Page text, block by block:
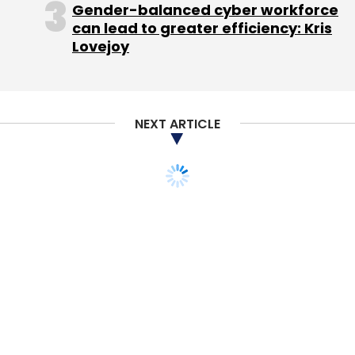
That concentration on one stock - albeit one
with a history of double-digit annual gains -
of one company. [ID:nL2E8EN0IO] And while
Apple currently makes up about 5.8 per cent
of the Russell 1000 Growth index, the main
benchmark that growth funds are compared
Gender-balanced cyber workforce
can lead to greater efficiency: Kris
Lovejoy
NEXT ARTICLE